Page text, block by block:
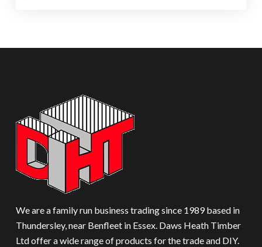
We are a family run business trading since 1989 based in
Thundersley, near Benfleet in Essex. Daws Heath Timber
Ltd offer a wide range of products for the trade and DIY.